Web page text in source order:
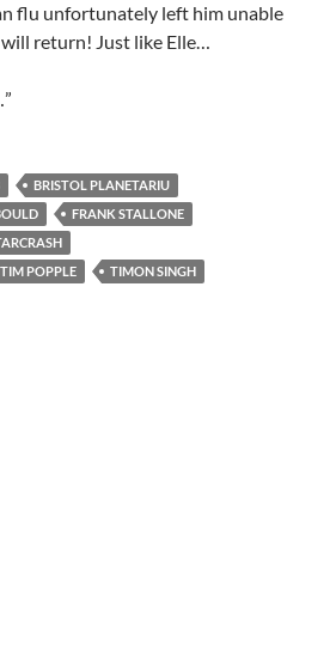
flu unfortunately left him unable
return! Just like Elle…
BRISTOL PLANETARIU
FRANK STALLONE
TIM POPPLE TIMON SINGH